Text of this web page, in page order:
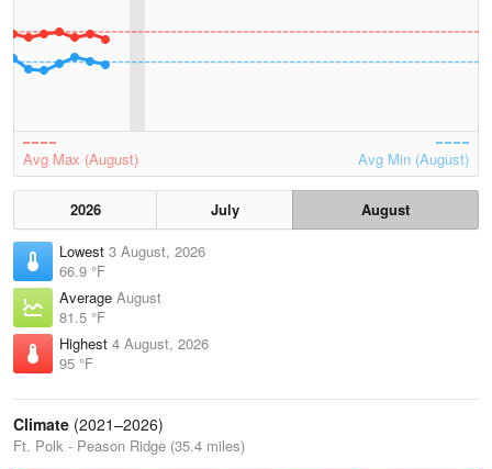
Avg Max (August) Avg Min (August)
2026 July
August
Lowest 3 August, 2026
66.9 °F
Average August
81.5 °F
Highest 4 August, 2026
95 °F
Climate (2021–2026)
Ft. Polk - Peason Ridge (35.4 miles)